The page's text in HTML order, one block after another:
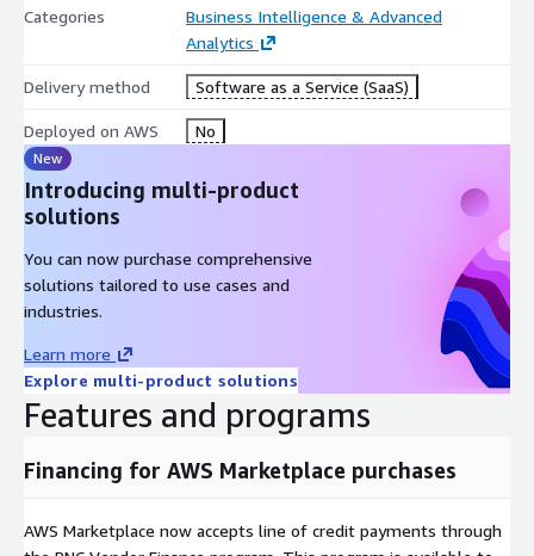
Categories
Business Intelligence & Advanced
Analytics
Delivery method Software as a Service (SaaS)
Deployed on AWS No
New
Introducing multi-product
solutions
You can now purchase comprehensive
solutions tailored to use cases and
industries.
Learn more
Explore multi-product solutions
Features and programs
Financing for AWS Marketplace purchases
AWS Marketplace now accepts line of credit payments through